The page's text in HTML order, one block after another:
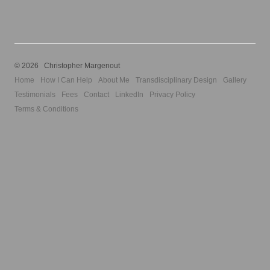
© 2026 Christopher Margenout
Home
How I Can Help About Me Transdisciplinary Design
Gallery
Testimonials
Fees Contact LinkedIn
Privacy Policy
Terms & Conditions